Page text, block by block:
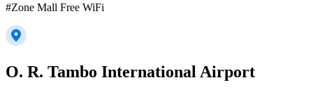
#Zone Mall Free WiFi
O. R. Tambo International Airport